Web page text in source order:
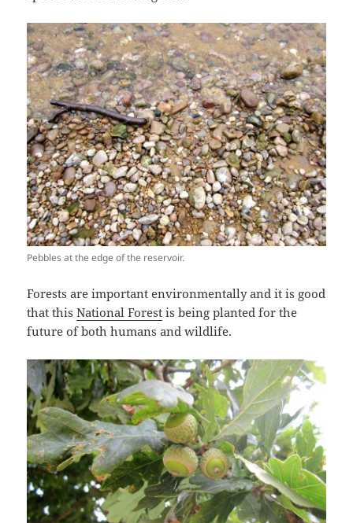
Pebbles at the edge of the reservoir.
Forests are important environmentally and it is good
that thisNational Forest is being planted for the
future of both humans and wildlife.